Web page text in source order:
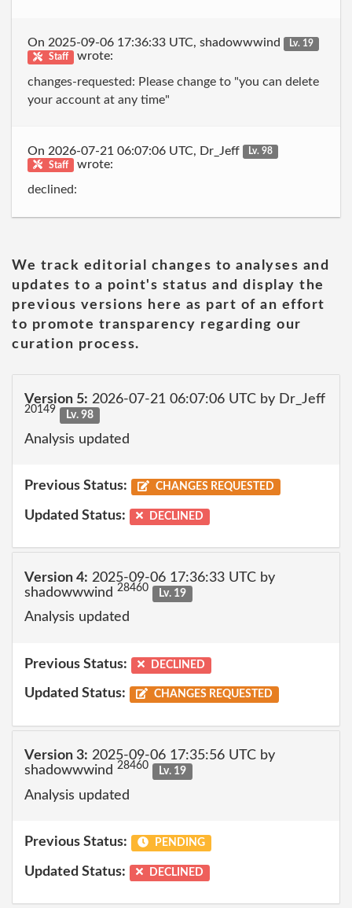
On 2025-09-06 17:36:33 UTC, shadowwwind
Lv. 19
Staff
wrote:
changes-requested: Please change to "you can delete
your account at any time"
On 2026-07-21 06:07:06 UTC, Dr_Jeff
Lv. 98
Staff
wrote:
declined:
We track editorial changes to analyses and
updates to a point's status and display the
previous versions here as part of an effort
to promote transparency regarding our
curation process.
Version 5: 2026-07-21 06:07:06 UTC by Dr_Jeff
20149 Lv. 98
Analysis updated
Previous Status: CHANGES REQUESTED
Updated Status: DECLINED
Version 4: 2025-09-06 17:36:33 UTC by
shadowwwind 28460 Lv. 19
Analysis updated
Previous Status: DECLINED
Updated Status: CHANGES REQUESTED
Version 3: 2025-09-06 17:35:56 UTC by
shadowwwind 28460 Lv. 19
Analysis updated
Previous Status: PENDING
Updated Status: DECLINED